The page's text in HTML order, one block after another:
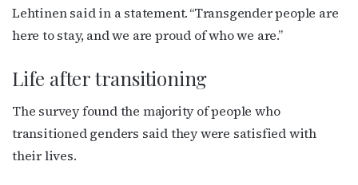
Lehtinen said in a statement. “Transgender people are
here to stay, and we are proud of who we are.”
Life after transitioning
The survey found the majority of people who
transitioned genders said they were satisfied with
their lives.